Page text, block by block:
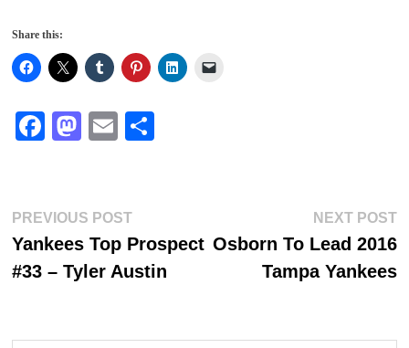
Share this:
Fa
ok
M
do
n
E
Post
navigation
PREVIOUS POSTPrevious
post:
Yankees Top Prospect
#33 – Tyler Austin
NEXT POST
Osborn To Lead 2016
Tampa Yankees